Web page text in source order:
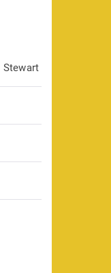
Stewart